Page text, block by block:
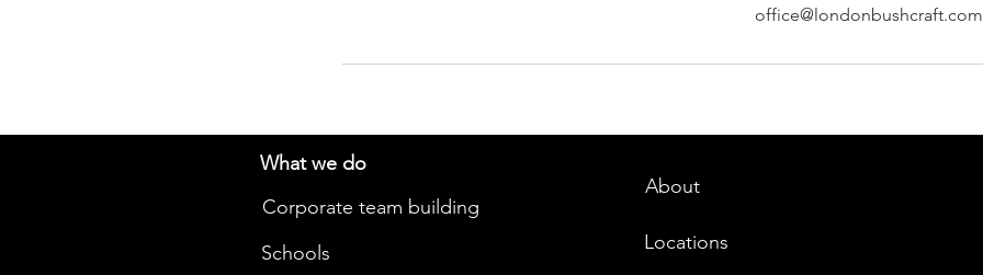
office@londonbushcraft.com
What we do
Corporate team building
Schools
About
Locations